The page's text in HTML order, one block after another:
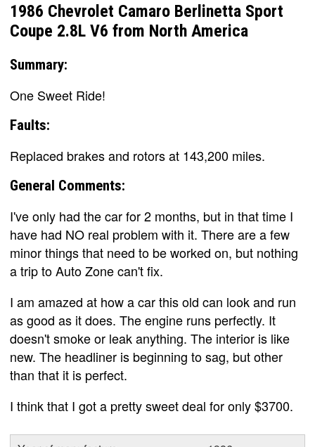
1986 Chevrolet Camaro Berlinetta Sport
Coupe 2.8L V6 from North America
Summary:
One Sweet Ride!
Faults:
Replaced brakes and rotors at 143,200 miles.
General Comments:
I've only had the car for 2 months, but in that time I
have had NO real problem with it. There are a few
minor things that need to be worked on, but nothing
a trip to Auto Zone can't fix.
I am amazed at how a car this old can look and run
as good as it does. The engine runs perfectly. It
doesn't smoke or leak anything. The interior is like
new. The headliner is beginning to sag, but other
than that it is perfect.
I think that I got a pretty sweet deal for only $3700.